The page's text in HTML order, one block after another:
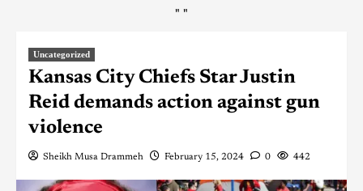
" "
Uncategorized
Kansas City Chiefs Star Justin
Reid demands action against gun
violence
Sheikh Musa Drammeh February 15, 2024 0 442